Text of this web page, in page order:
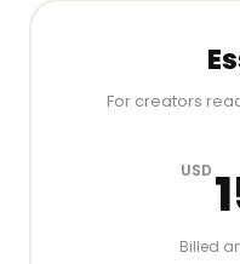
For creators
USD
Billed